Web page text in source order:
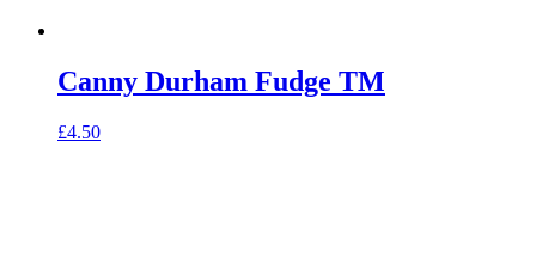
Canny Durham Fudge TM
£4.50